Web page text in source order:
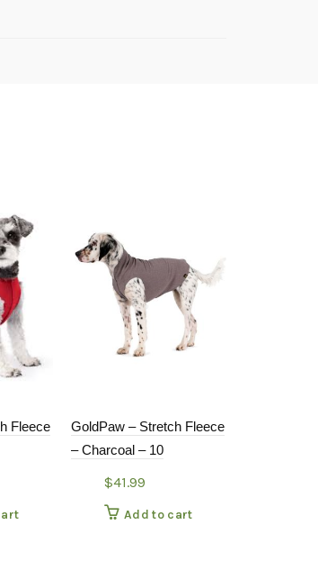
Fleece
GoldPaw – Stretch Fleece
– Charcoal – 10
$41.99
Add to cart